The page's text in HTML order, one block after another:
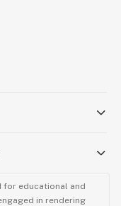
for educational and
in rendering